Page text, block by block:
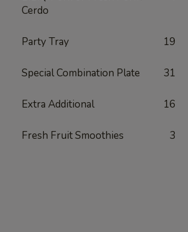
Cerdo
Party Tray 19
Special Combination Plate 31
Extra Additional 16
Fresh Fruit Smoothies 3